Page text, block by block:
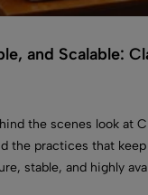
and Scalable:
the scenes look at
the practices that
stable, and highly